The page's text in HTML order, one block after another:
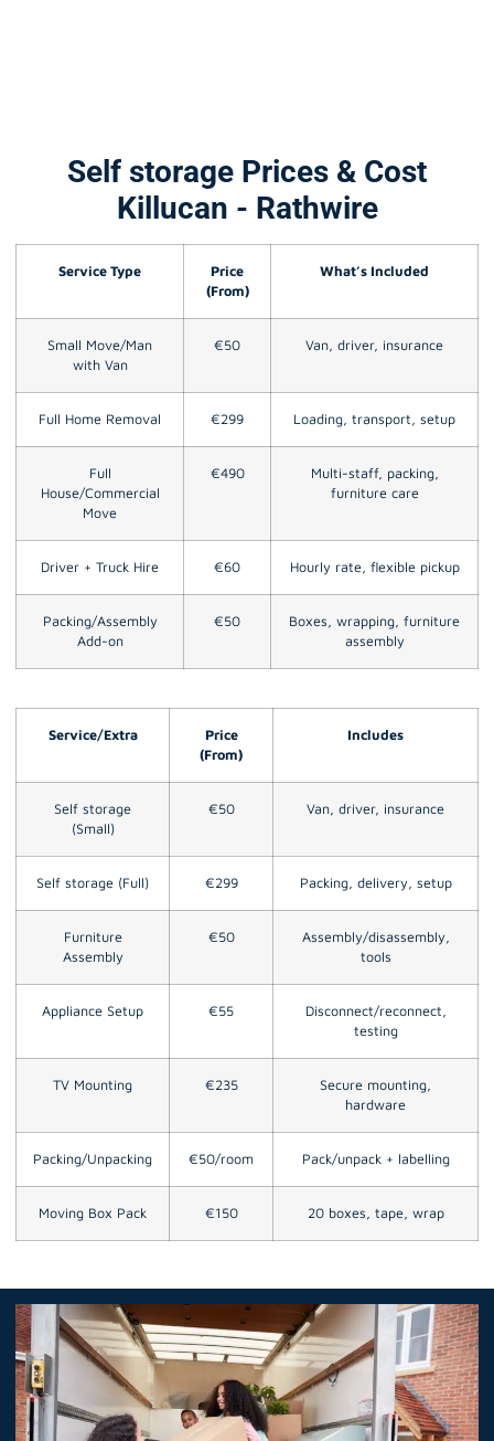
Self storage Prices & Cost
Killucan - Rathwire
Service Type
Price
(From)
What’s Included
Small Move/Man
with Van
€50 Van, driver, insurance
Full Home Removal €299 Loading, transport, setup
Full
House/Commercial
Move
€490
Multi-staff, packing,
furniture care
Driver + Truck Hire €60 Hourly rate, flexible pickup
Packing/Assembly
Add-on
€50
Boxes, wrapping, furniture
assembly
Service/Extra
Price
(From)
Includes
Self storage
(Small)
€50 Van, driver, insurance
Self storage (Full) €299 Packing, delivery, setup
Furniture
Assembly
€50
Assembly/disassembly,
tools
Appliance Setup €55
Disconnect/reconnect,
testing
TV Mounting €235
Secure mounting,
hardware
Packing/Unpacking €50/room Pack/unpack + labelling
Moving Box Pack €150 20 boxes, tape, wrap